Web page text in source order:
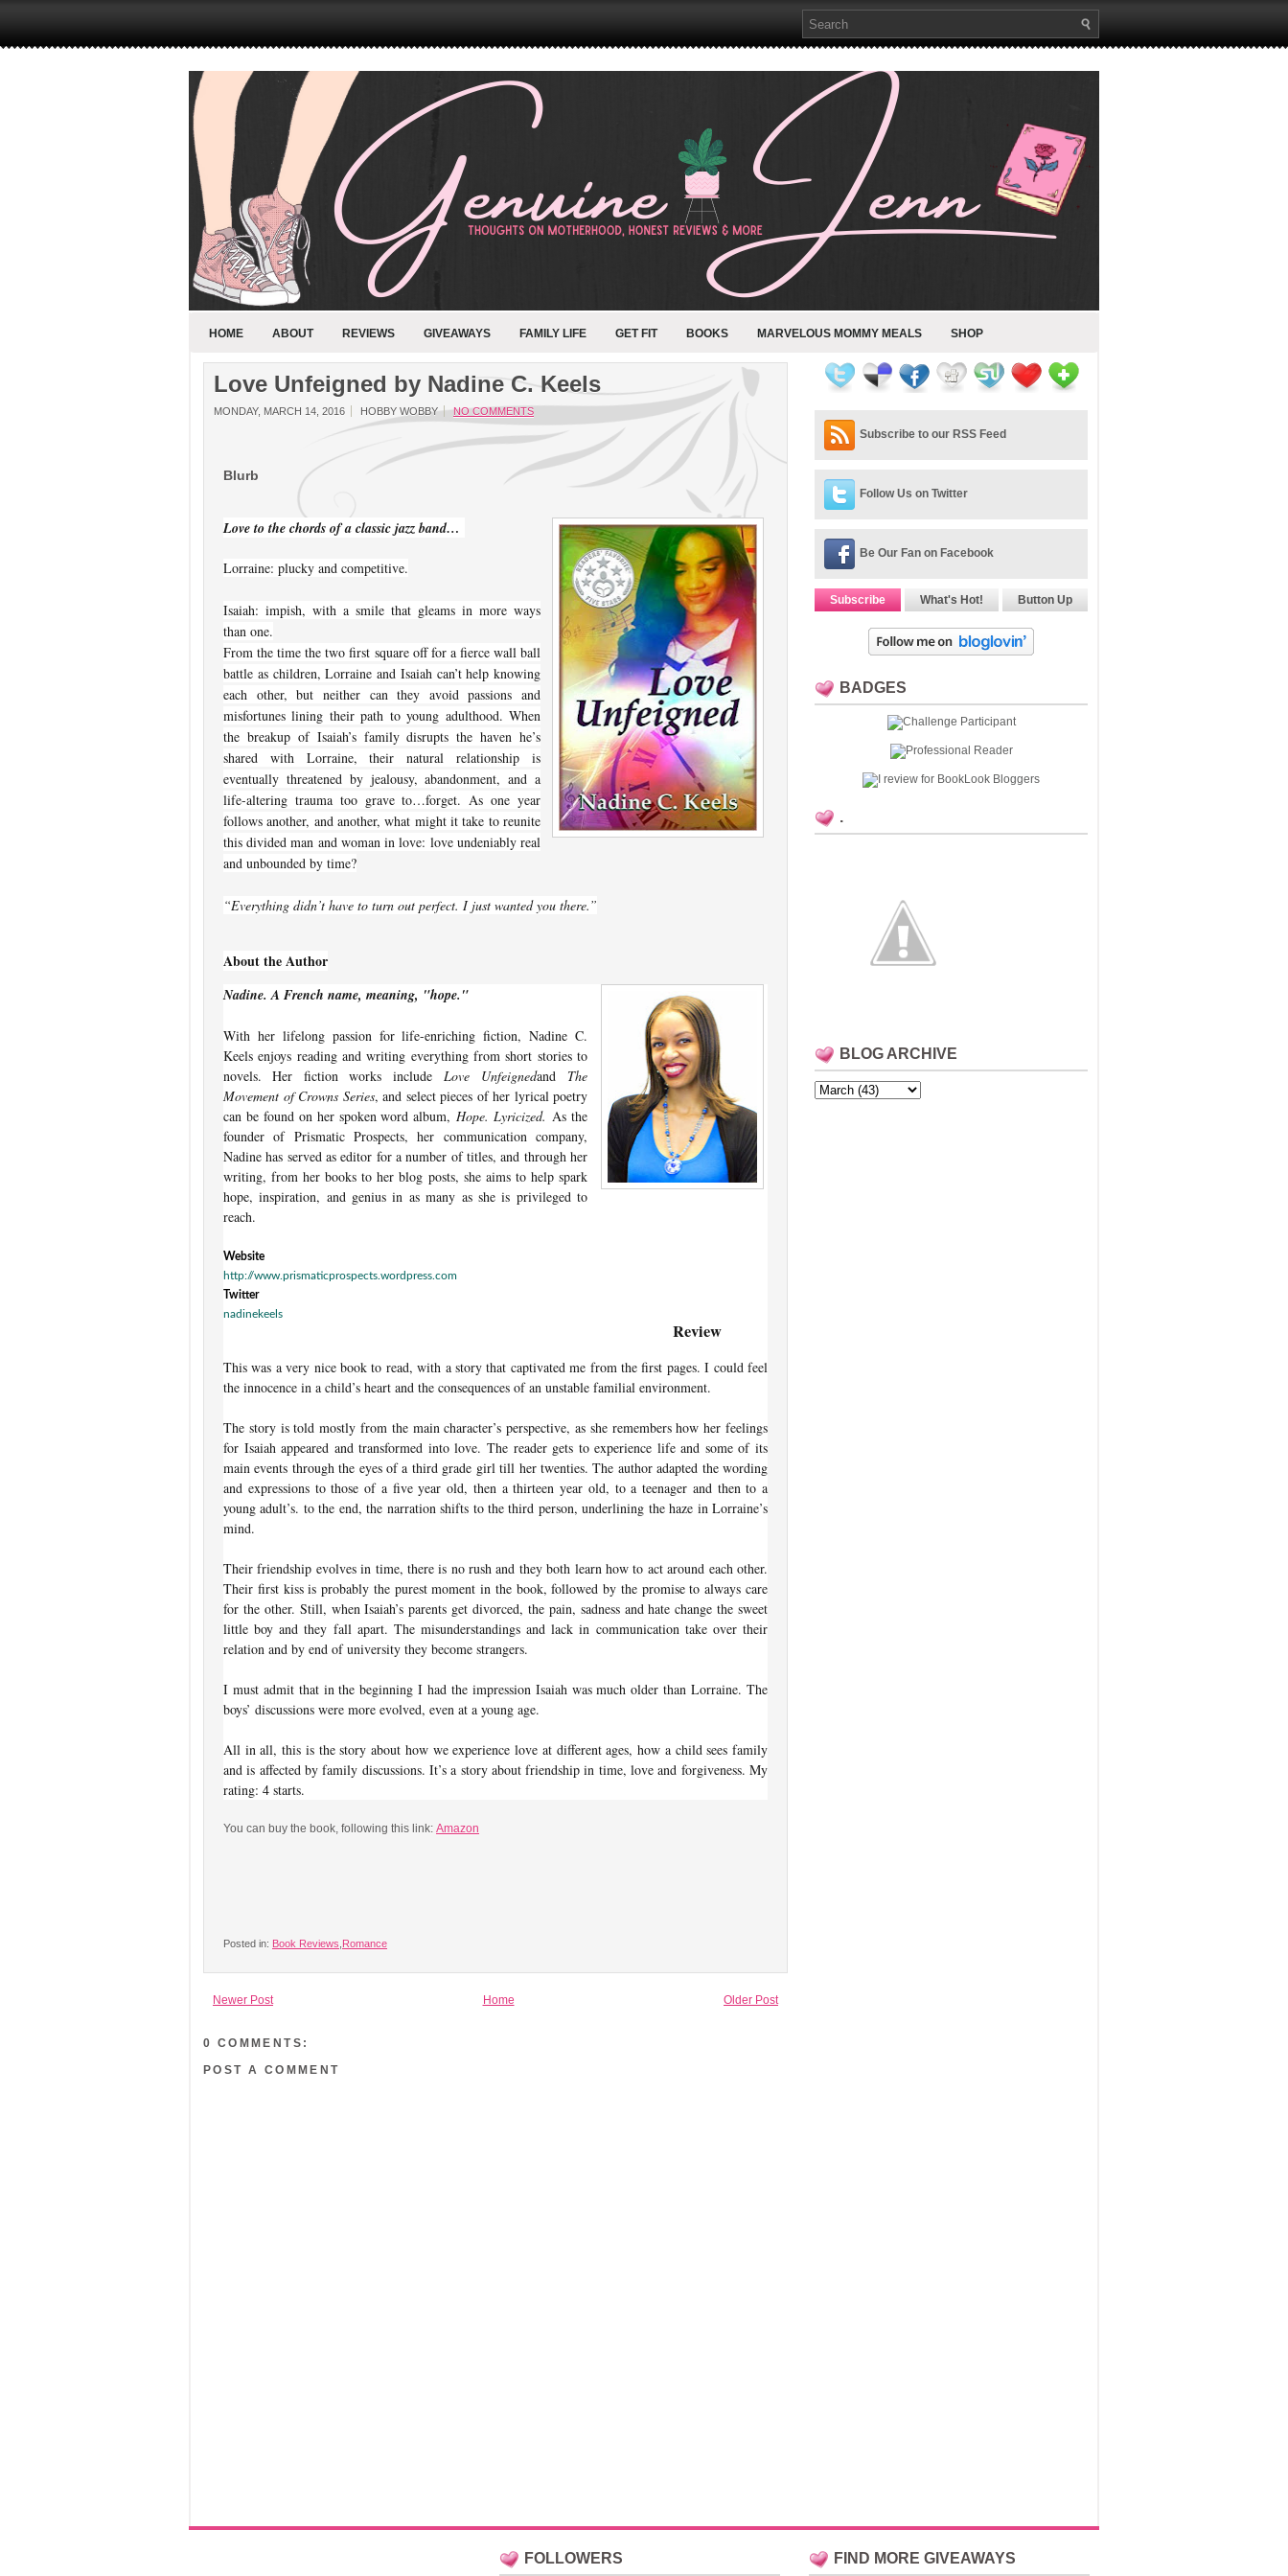
HOME ABOUT REVIEWS GIVEAWAYS FAMILY LIFE GET FIT BOOKS MARVELOUS MOMMY MEALS SHOP
Love Unfeigned by Nadine C. Keels
MONDAY, MARCH 14, 2016 HOBBY WOBBY NO COMMENTS
Blurb
Love to the chords of a classic jazz band…
Lorraine: plucky and competitive.
Isaiah: impish, with a smile that gleams in more ways
than one.
From the time the two first square off for a fierce wall ball
battle as children, Lorraine and Isaiah can’t help knowing
each other, but neither can they avoid passions and
misfortunes lining their path to young adulthood. When
the breakup of Isaiah’s family disrupts the haven he’s
shared with Lorraine, their natural relationship is
eventually threatened by jealousy, abandonment, and a
life-altering trauma too grave to…forget. As one year
follows another, and another, what might it take to reunite
this divided man and woman in love: love undeniably real
and unbounded by time?
“Everything didn’t have to turn out perfect. I just wanted you there.”
About the Author
Nadine. A French name, meaning, "hope."
With her lifelong passion for life-enriching fiction, Nadine C.
Keels enjoys reading and writing everything from short stories to
novels. Her fiction works includeLove Unfeignedand The
Movement of Crowns Series, and select pieces of her lyrical poetry
can be found on her spoken word album,Hope. Lyricized. As the
founder of Prismatic Prospects, her communication company,
Nadine has served as editor for a number of titles, and through her
writing, from her books to her blog posts, she aims to help spark
hope, inspiration, and genius in as many as she is privileged to
reach.
Website
http://www.prismaticprospects.wordpress.com
Twitter
nadinekeels
Review
This was a very nice book to read, with a story that captivated me from the first pages. I could feel
the innocence in a child’s heart and the consequences of an unstable familial environment.
The story is told mostly from the main character’s perspective, as she remembers how her feelings
for Isaiah appeared and transformed into love. The reader gets to experience life and some of its
main events through the eyes of a third grade girl till her twenties. The author adapted the wording
and expressions to those of a five year old, then a thirteen year old, to a teenager and then to a
young adult’s. to the end, the narration shifts to the third person, underlining the haze in Lorraine’s
mind.
Their friendship evolves in time, there is no rush and they both learn how to act around each other.
Their first kiss is probably the purest moment in the book, followed by the promise to always care
for the other. Still, when Isaiah’s parents get divorced, the pain, sadness and hate change the sweet
little boy and they fall apart. The misunderstandings and lack in communication take over their
relation and by end of university they become strangers.
I must admit that in the beginning I had the impression Isaiah was much older than Lorraine. The
boys’ discussions were more evolved, even at a young age.
All in all, this is the story about how we experience love at different ages, how a child sees family
and is affected by family discussions. It’s a story about friendship in time, love and forgiveness. My
rating: 4 starts.
You can buy the book, following this link: Amazon
Posted in: Book Reviews Romance
Newer Post Older Post
Home
0 COMMENTS:
POST A COMMENT
Subscribe to our RSS Feed
Follow Us on Twitter
Be Our Fan on Facebook
Subscribe What's Hot! Button Up
BADGES
.
BLOG ARCHIVE
FOLLOWERS FIND MORE GIVEAWAYS